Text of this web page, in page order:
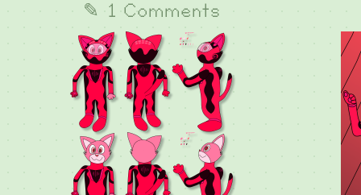
✎ 1 Comments